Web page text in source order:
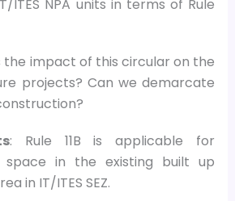
ITES NPA units in terms of Rule
impact of this circular on the
projects? Can we demarcate
: Rule 11B is applicable for
space in the existing built up
in IT/ITES SEZ.